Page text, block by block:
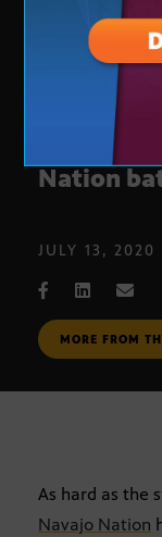
Cautious
Nation
JULY 13, 2020
MORE FROM
As hard as the
Navajo Nation